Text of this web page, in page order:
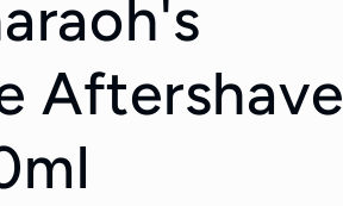
Aftershave